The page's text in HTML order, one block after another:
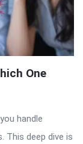
One
handle
This deep dive is